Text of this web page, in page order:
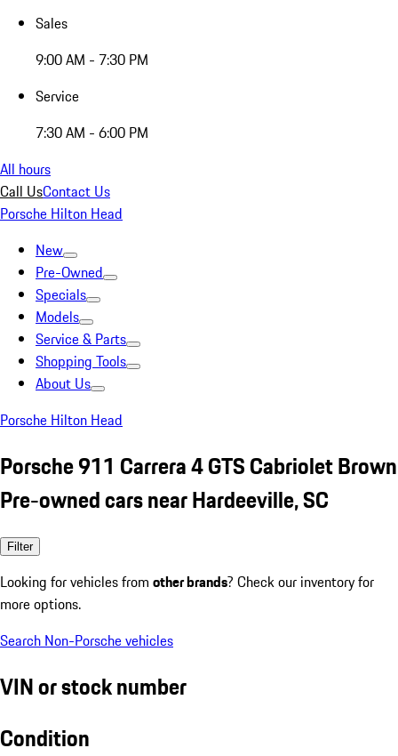
Sales
9:00 AM - 7:30 PM
Service
7:30 AM - 6:00 PM
All hours
Call UsContact Us
Porsche Hilton Head
New
Pre-Owned
Specials
Models
Service & Parts
Shopping Tools
About Us
Porsche Hilton Head
Porsche 911 Carrera 4 GTS Cabriolet Brown
Pre-owned cars near Hardeeville, SC
Filter
Looking for vehicles from other brands? Check our inventory for
more options.
Search Non-Porsche vehicles
VIN or stock number
Condition